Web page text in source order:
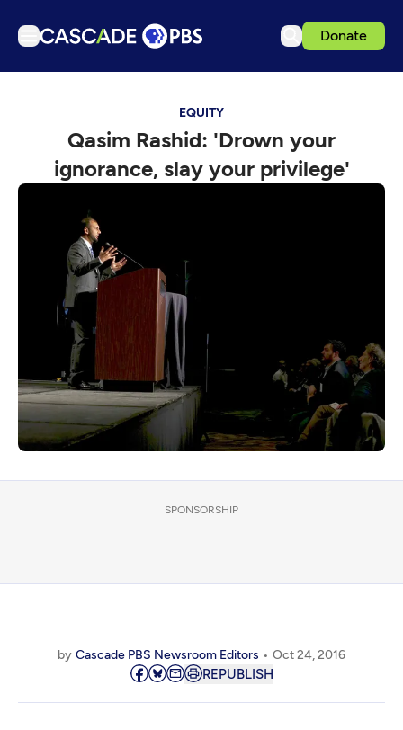
Donate
Podcasts
Events
Get Passport
Schedule
Support us
Download the App
Search
Sign in
EQUITY
Qasim Rashid: 'Drown your
ignorance, slay your privilege'
SPONSORSHIP
by Cascade PBS Newsroom Editors Oct 24, 2016
REPUBLISH